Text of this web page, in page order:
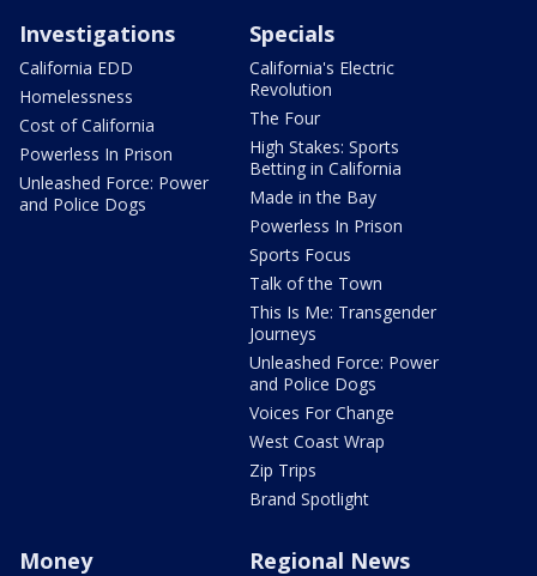
Investigations
California EDD
Homelessness
Cost of California
Powerless In Prison
Unleashed Force: Power
and Police Dogs
Specials
California's Electric
Revolution
The Four
High Stakes: Sports
Betting in California
Made in the Bay
Powerless In Prison
Sports Focus
Talk of the Town
This Is Me: Transgender
Journeys
Unleashed Force: Power
and Police Dogs
Voices For Change
West Coast Wrap
Zip Trips
Brand Spotlight
Money Regional News